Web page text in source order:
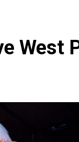
West